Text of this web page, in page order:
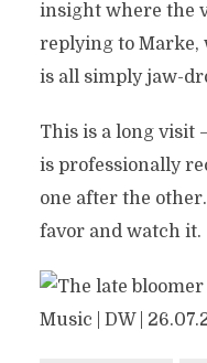
insight where the
replying to Marke,
is all simply jaw-
This is a long visit
is professionally
one after the
favor and watch it.